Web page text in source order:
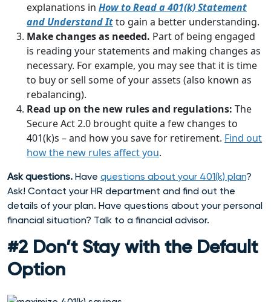
explanations in How to Read a 401(k) Statement
and Understand Itto gain a better understanding.
Make changes as needed. Part of being engaged
is reading your statements and making changes as
necessary. For example, you may see that it is time
to buy or sell some of your assets (also known as
rebalancing).
Read up on the new rules and regulations: The
Secure Act 2.0 brought quite a few changes to
401(k)s – and how you save for retirement. Find out
how the new rules affect you.
Ask questions. Have questions about your 401(k) plan?
Ask! Contact your HR department and find out the
details of your plan. Have questions about your personal
financial situation? Talk to a financial advisor.
#2 Don’t Stay with the Default
Option